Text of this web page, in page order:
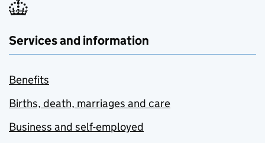
Services and information
Benefits
Births, death, marriages and care
Business and self-employed